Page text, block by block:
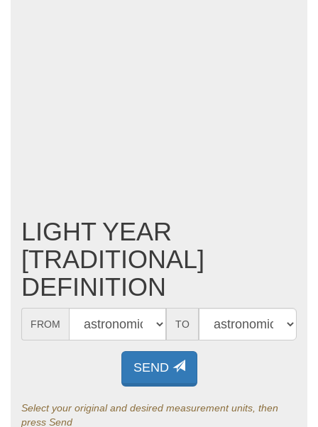
LIGHT YEAR
[TRADITIONAL]
DEFINITION
FROM TO
SEND
Select your original and desired measurement units, then
press Send